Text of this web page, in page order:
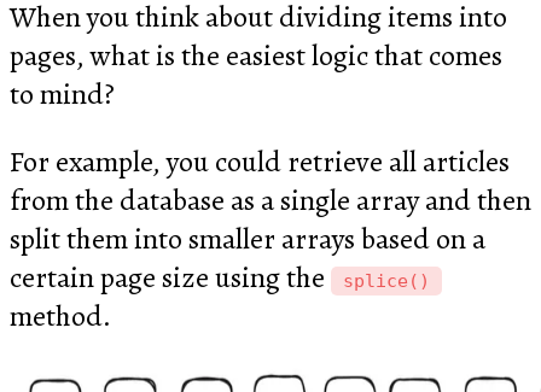
When you think about dividing items into
pages, what is the easiest logic that comes
to mind?
For example, you could retrieve all articles
from the database as a single array and then
split them into smaller arrays based on a
certain page size using the
splice()
method.